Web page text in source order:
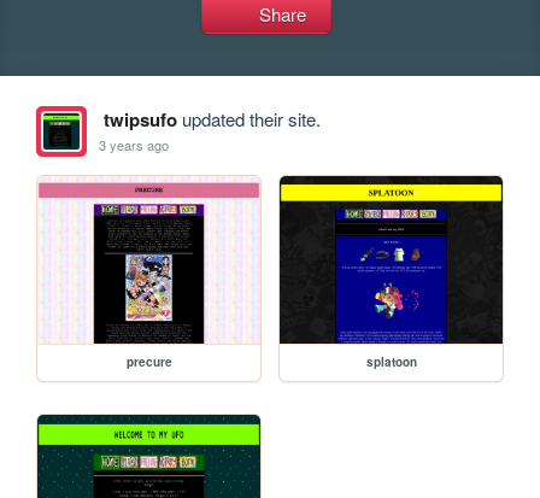
Share
twipsufoupdated their site.
3 years ago
precure splatoon